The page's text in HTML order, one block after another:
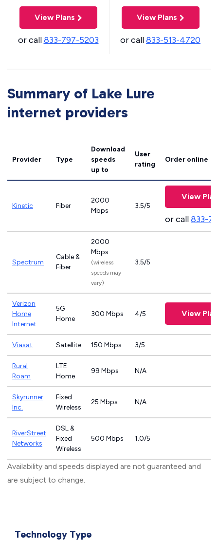
View Plans
or call833-797-5203
View Plans
or call833-513-4720
Summary of Lake Lure
internet providers
Provider Type
Download
speeds
up to
User
rating
Order online
Kinetic Fiber
2000
Mbps
3.5/5
View
or call833-
Spectrum
Cable &
Fiber
2000
Mbps
(wireless
speeds may
vary)
3.5/5
Verizon
Home
Internet
5G
Home
300 Mbps 4/5 View
Viasat Satellite 150 Mbps 3/5
Rural
Roam
LTE
Home
99 Mbps N/A
Skyrunner
Inc.
Fixed
Wireless
25 Mbps N/A
RiverStreet
Networks
DSL &
Fixed
Wireless
500 Mbps 1.0/5
Availability and speeds displayed are not guaranteed and
are subject to change.
Technology Type